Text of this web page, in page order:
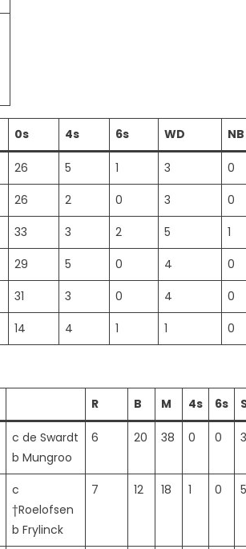
0s 4s 6s WD NB
26 5 1 3
0
26 2 0 3
0
33 3 2 5
1
29 5 0 4
0
31 3 0 4
0
14 4 1 1 0
R B M 4s 6s
c de Swardt
b Mungroo
6 20 38 0 0
c
†Roelofsen
b Frylinck
7 12 18 1 0